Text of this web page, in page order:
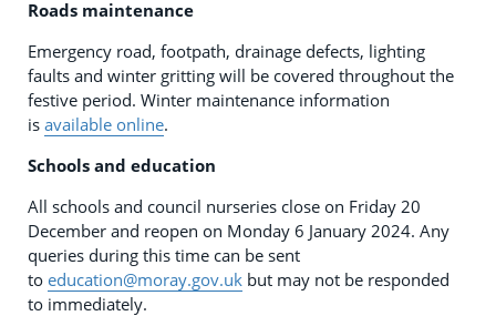
Roads maintenance
Emergency road, footpath, drainage defects, lighting
faults and winter gritting will be covered throughout the
festive period. Winter maintenance information
is available online.
Schools and education
All schools and council nurseries close on Friday 20
December and reopen on Monday 6 January 2024. Any
queries during this time can be sent
to education@moray.gov.uk but may not be responded
to immediately.